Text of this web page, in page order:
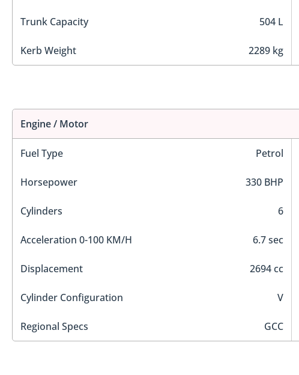
Trunk Capacity 504 L
Kerb Weight 2289 kg
Engine / Motor
Fuel Type Petrol
Horsepower 330 BHP
Cylinders 6
Acceleration 0-100 KM/H 6.7 sec
Displacement 2694 cc
Cylinder Configuration V
Regional Specs GCC